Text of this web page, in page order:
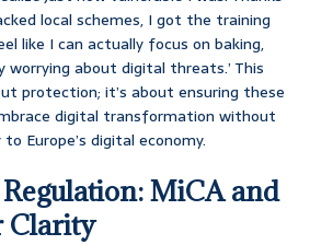
local schemes, I got the training
like I can actually focus on baking,
about digital threats.’ This
protection; it’s about ensuring these
digital transformation without
Europe’s digital economy.
MiCA and
Clarity